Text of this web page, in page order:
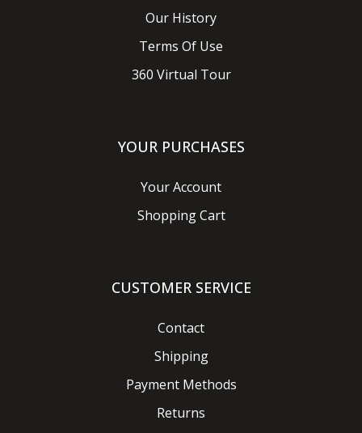
Our History
Terms Of Use
360 Virtual Tour
YOUR PURCHASES
Your Account
Shopping Cart
CUSTOMER SERVICE
Contact
Shipping
Payment Methods
Returns